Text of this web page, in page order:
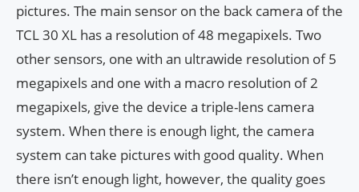
pictures. The main sensor on the back camera of the
TCL 30 XL has a resolution of 48 megapixels. Two
other sensors, one with an ultrawide resolution of 5
megapixels and one with a macro resolution of 2
megapixels, give the device a triple-lens camera
system. When there is enough light, the camera
system can take pictures with good quality. When
there isn’t enough light, however, the quality goes